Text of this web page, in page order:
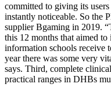
committed to giving its
instantly noticeable. So the
supplier Bgaming in 2019.
this 12 months that aimed
information schools receive
year there was some very
says. Third, complete
practical ranges in DHBs